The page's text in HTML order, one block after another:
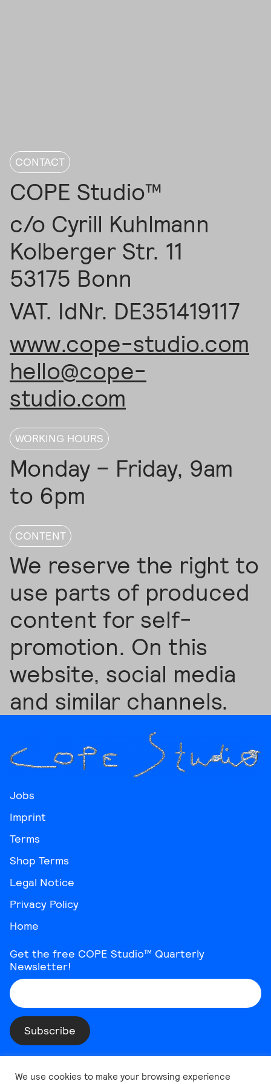
CONTACT
COPE Studio™
c/o Cyrill Kuhlmann
Kolberger Str. 11
53175 Bonn
VAT. IdNr. DE351419117
www.cope-studio.com
hello@cope-
studio.com
WORKING HOURS
Monday – Friday, 9am
to 6pm
CONTENT
We reserve the right to
use parts of produced
content for self-
promotion. On this
website, social media
and similar channels.
Jobs
Imprint
Terms
Shop Terms
Legal Notice
Privacy Policy
Home
Get the free COPE Studio™ Quarterly
Newsletter!
We use cookies to make your browsing experience